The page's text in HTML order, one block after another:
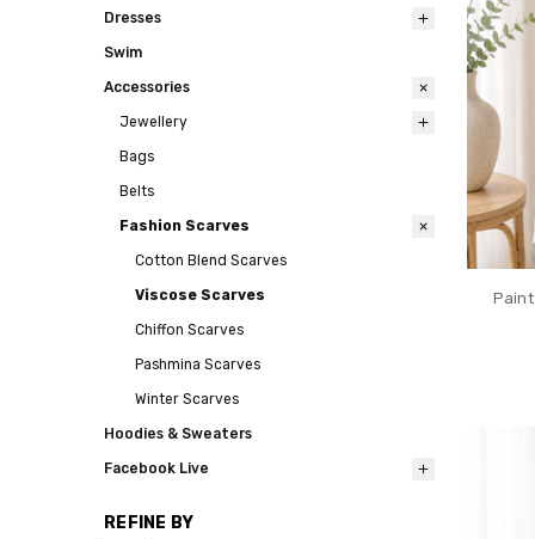
Dresses
Swim
Accessories
Jewellery
Bags
Belts
Fashion Scarves
Cotton Blend Scarves
Viscose Scarves
Chiffon Scarves
Pashmina Scarves
Winter Scarves
Hoodies & Sweaters
Facebook Live
REFINE BY